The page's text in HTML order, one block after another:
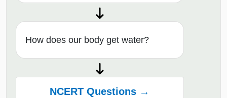
How does our body get water?
NCERT Questions →